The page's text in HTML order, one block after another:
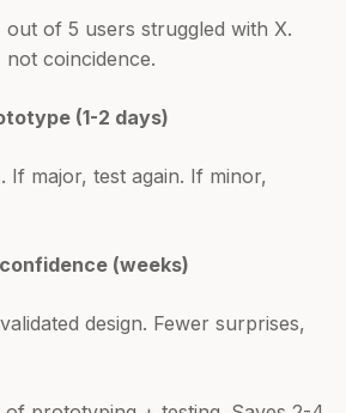
of 5 users struggled with X.
coincidence.
(1-2 days)
If major, test again. If minor,
(weeks)
design. Fewer surprises,